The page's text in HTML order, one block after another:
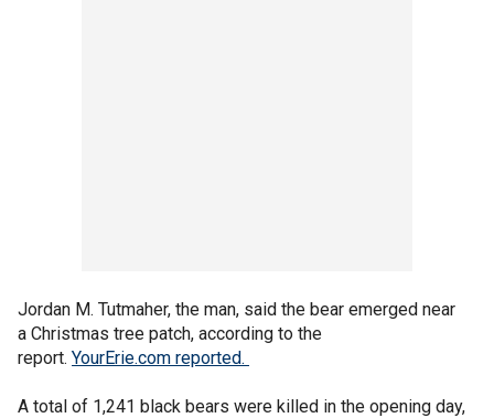
Jordan M. Tutmaher, the man, said the bear emerged near
a Christmas tree patch, according to the
report. YourErie.com reported.
A total of 1,241 black bears were killed in the opening day,